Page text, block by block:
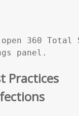
360 Total
panel.
Practices